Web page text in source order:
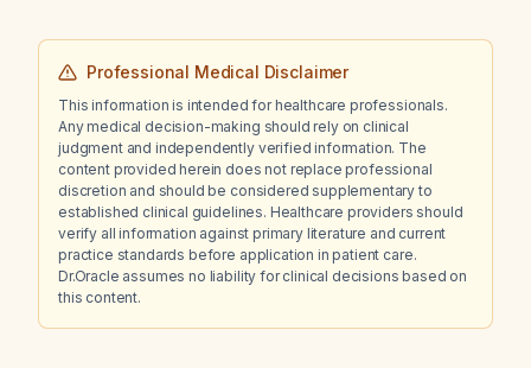
Professional Medical Disclaimer
This information is intended for healthcare professionals.
Any medical decision-making should rely on clinical
judgment and independently verified information. The
content provided herein does not replace professional
discretion and should be considered supplementary to
established clinical guidelines. Healthcare providers should
verify all information against primary literature and current
practice standards before application in patient care.
Dr.Oracle assumes no liability for clinical decisions based on
this content.